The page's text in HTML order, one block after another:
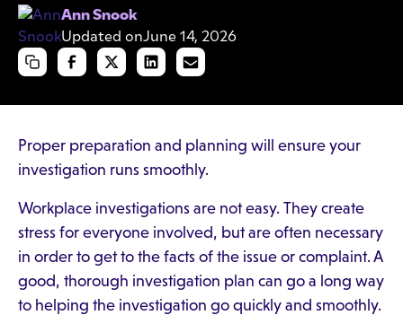
Ann Snook
Updated onJune 14, 2026
Proper preparation and planning will ensure your
investigation runs smoothly.
Workplace investigations are not easy. They create
stress for everyone involved, but are often necessary
in order to get to the facts of the issue or complaint. A
good, thorough investigation plan can go a long way
to helping the investigation go quickly and smoothly.